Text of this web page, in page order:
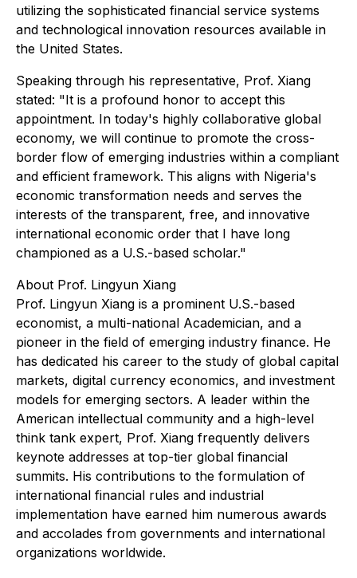
utilizing the sophisticated financial service systems
and technological innovation resources available in
the United States.
Speaking through his representative, Prof. Xiang
stated: "It is a profound honor to accept this
appointment. In today's highly collaborative global
economy, we will continue to promote the cross-
border flow of emerging industries within a compliant
and efficient framework. This aligns with Nigeria's
economic transformation needs and serves the
interests of the transparent, free, and innovative
international economic order that I have long
championed as a U.S.-based scholar."
About Prof. Lingyun Xiang
Prof. Lingyun Xiang is a prominent U.S.-based
economist, a multi-national Academician, and a
pioneer in the field of emerging industry finance. He
has dedicated his career to the study of global capital
markets, digital currency economics, and investment
models for emerging sectors. A leader within the
American intellectual community and a high-level
think tank expert, Prof. Xiang frequently delivers
keynote addresses at top-tier global financial
summits. His contributions to the formulation of
international financial rules and industrial
implementation have earned him numerous awards
and accolades from governments and international
organizations worldwide.